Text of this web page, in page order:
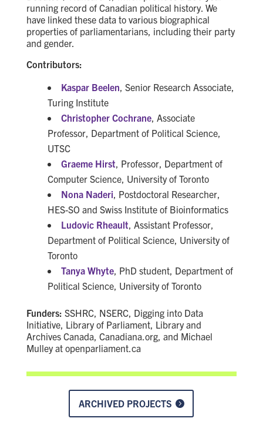
running record of Canadian political history. We
have linked these data to various biographical
properties of parliamentarians, including their party
and gender.
Contributors:
Kaspar Beelen, Senior Research Associate,
Turing Institute
Christopher Cochrane, Associate
Professor, Department of Political Science,
UTSC
Graeme Hirst, Professor, Department of
Computer Science, University of Toronto
Nona Naderi, Postdoctoral Researcher,
HES-SO and Swiss Institute of Bioinformatics
Ludovic Rheault, Assistant Professor,
Department of Political Science, University of
Toronto
Tanya Whyte, PhD student, Department of
Political Science, University of Toronto
Funders: SSHRC, NSERC, Digging into Data
Initiative, Library of Parliament, Library and
Archives Canada, Canadiana.org, and Michael
Mulley at openparliament.ca
ARCHIVED PROJECTS